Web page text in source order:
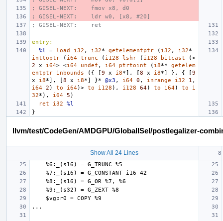
; GISEL-NEXT:    fmov x8, d0
; GISEL-NEXT:    ldr w0, [x8, #20]
; GISEL-NEXT:    ret
entry:
%l
= load i32 , i32* getelementptr ( i32 , i32*
inttoptr
( i64 trunc ( i128 lshr ( i128 bitcast
(<
2
x i64> <i64 undef , i64 ptrtoint ( i8**
getelem
entptr
inbounds ({ [9 x i8*], [8 x i8*] }, { [9
x
i8*], [8 x i8*] }* @x3 , i64 0 , inrange i32 1 ,
i64 2 ) to i64)> to i128 ), i128 64) to i64) to
i
32*), i64 5 )
ret
i32
%l
}
llvm/test/CodeGen/AMDGPU/GlobalISel/postlegalizer-
Show All 24 Lines